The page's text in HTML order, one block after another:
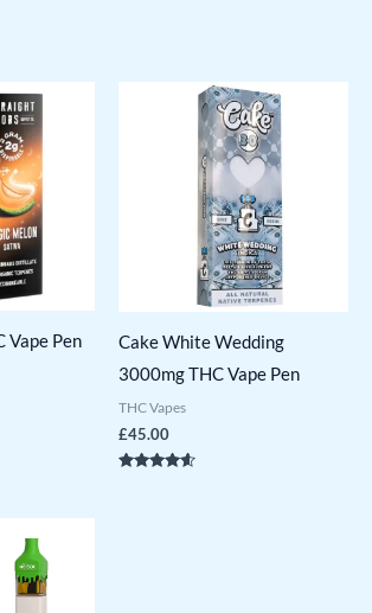
Vape Pen
Cake White Wedding
3000mg THC Vape Pen
THC Vapes
£45.00